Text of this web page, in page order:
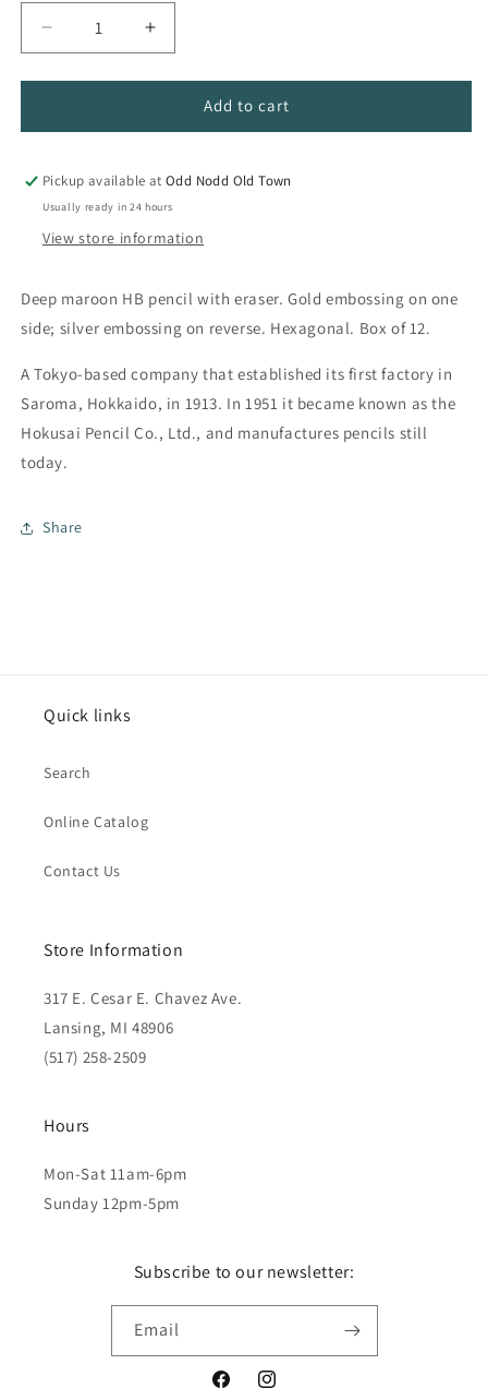
Decrease
quantity
for
9500
Pencil
Increase
quantity
for
Kitaboshi
9500
Pencil
Add to cart
Pickup available atOdd Nodd Old Town
Usually ready in 24 hours
View store information
Deep maroon HB pencil with eraser. Gold embossing on one
side; silver embossing on reverse. Hexagonal. Box of 12.
A Tokyo-based company that established its first factory in
Saroma, Hokkaido, in 1913. In 1951 it became known as the
Hokusai Pencil Co., Ltd., and manufactures pencils still
today.
Share
Quick links
Search
Online Catalog
Contact Us
Store Information
317 E. Cesar E. Chavez Ave.
Lansing, MI 48906
(517) 258-2509
Hours
Mon-Sat 11am-6pm
Sunday 12pm-5pm
Subscribe to our newsletter:
Email
FacebookInstagram